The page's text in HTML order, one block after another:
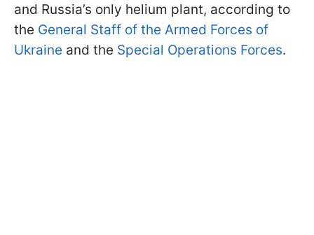
and Russia’s only helium plant, according to
the General Staff of the Armed Forces of
Ukraine and the Special Operations Forces.